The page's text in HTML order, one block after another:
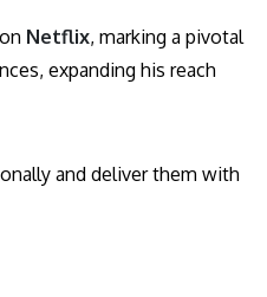
Netflix, marking a pivotal
expanding his reach
and deliver them with